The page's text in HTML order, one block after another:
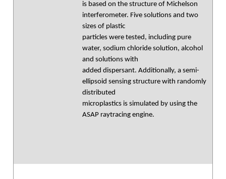
is based on the structure of Michelson
interferometer. Five solutions and two
sizes of plastic
particles were tested, including pure
water, sodium chloride solution, alcohol
and solutions with
added dispersant. Additionally, a semi-
ellipsoid sensing structure with randomly
distributed
microplastics is simulated by using the
ASAP raytracing engine.